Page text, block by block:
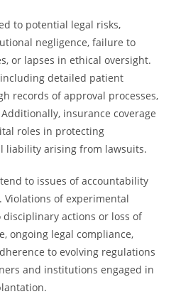
to potential legal risks,
negligence, failure to
or lapses in ethical oversight.
detailed patient
records of approval processes,
insurance coverage
roles in protecting
liability arising from lawsuits.
to issues of accountability
of experimental
actions or loss of
ongoing legal compliance,
to evolving regulations
and institutions engaged in